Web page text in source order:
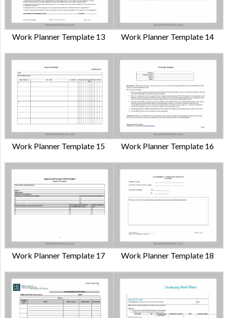
Work Planner Template 13 Work Planner Template 14
Work Planner Template 15 Work Planner Template 16
Work Planner Template 17 Work Planner Template 18